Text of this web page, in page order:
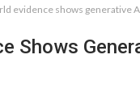
evidence shows generative
Shows